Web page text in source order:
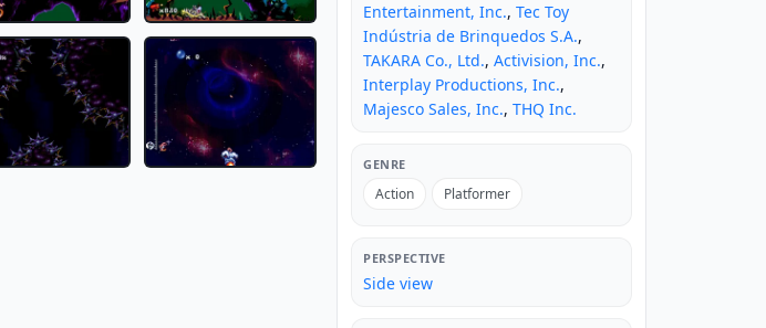
Entertainment, Inc., Tec Toy
Indústria de Brinquedos S.A.,
TAKARA Co., Ltd., Activision, Inc.,
Interplay Productions, Inc.,
Majesco Sales, Inc., THQ Inc.
GENRE
Action Platformer
PERSPECTIVE
Side view